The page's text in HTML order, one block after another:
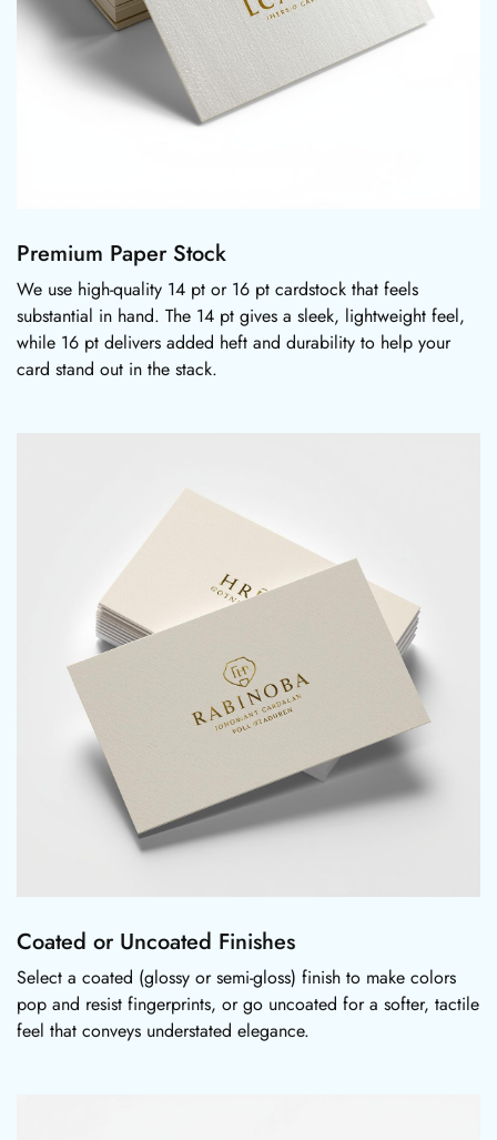
Premium Paper Stock
We use high-quality 14 pt or 16 pt cardstock that feels
substantial in hand. The 14 pt gives a sleek, lightweight feel,
while 16 pt delivers added heft and durability to help your
card stand out in the stack.
Coated or Uncoated Finishes
Select a coated (glossy or semi-gloss) finish to make colors
pop and resist fingerprints, or go uncoated for a softer, tactile
feel that conveys understated elegance.